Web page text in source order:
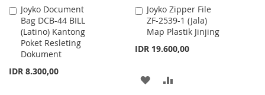
Joyko Document
Bag DCB-44 BILL
(Latino) Kantong
Poket Resleting
Dokument
IDR 8.300,00
Add
to
Cart
Joyko Zipper File
ZF-2539-1 (Jala)
Map Plastik Jinjing
IDR 19.600,00
Add
to
Cart
ADD